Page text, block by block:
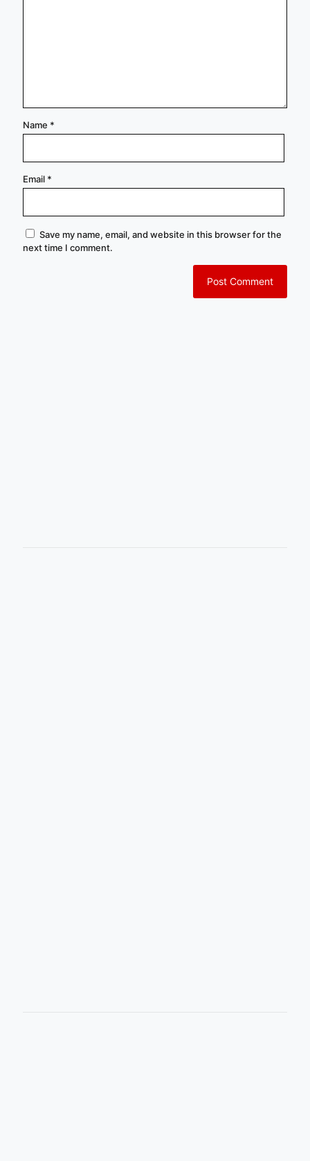
Name *
Email *
Save my name, email, and website in this browser for the
next time I comment.